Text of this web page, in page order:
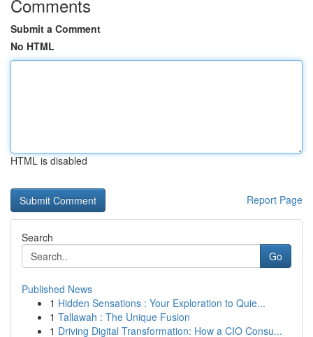
Comments
Submit a Comment
No HTML
HTML is disabled
Report Page
Search
Go
Published News
1 Hidden Sensations : Your Exploration to Quie...
1 Tallawah : The Unique Fusion
1 Driving Digital Transformation: How a CIO Consu...